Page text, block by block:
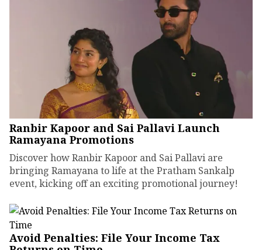
Ranbir Kapoor and Sai Pallavi Launch
Ramayana Promotions
Discover how Ranbir Kapoor and Sai Pallavi are
bringing Ramayana to life at the Pratham Sankalp
event, kicking off an exciting promotional journey!
Avoid Penalties: File Your Income Tax